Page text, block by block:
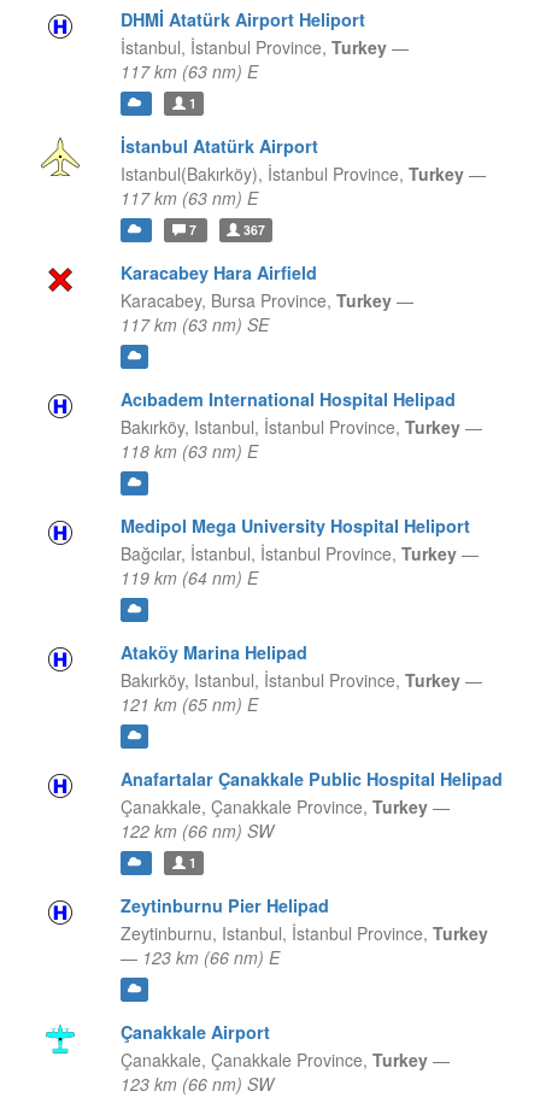
DHMİ Atatürk Airport Heliport
İstanbul, İstanbul Province, Turkey —
117 km (63 nm) E
1
İstanbul Atatürk Airport
Istanbul(Bakırköy), İstanbul Province, Turkey —
117 km (63 nm) E
7 367
Karacabey Hara Airfield
Karacabey, Bursa Province, Turkey —
117 km (63 nm) SE
Acıbadem International Hospital Helipad
Bakırköy, Istanbul, İstanbul Province, Turkey —
118 km (63 nm) E
Medipol Mega University Hospital Heliport
Bağcılar, İstanbul, İstanbul Province, Turkey —
119 km (64 nm) E
Ataköy Marina Helipad
Bakırköy, Istanbul, İstanbul Province, Turkey —
121 km (65 nm) E
Anafartalar Çanakkale Public Hospital Helipad
Çanakkale, Çanakkale Province, Turkey —
122 km (66 nm) SW
1
Zeytinburnu Pier Helipad
Zeytinburnu, Istanbul, İstanbul Province, Turkey
— 123 km (66 nm) E
Çanakkale Airport
Çanakkale, Çanakkale Province, Turkey —
123 km (66 nm) SW